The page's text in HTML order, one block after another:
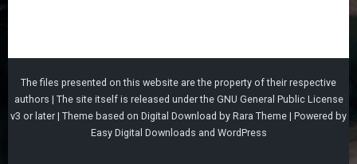
The files presented on this website are the property of their respective
authors | The site itself is released under the GNU General Public License
v3 or later | Theme based on Digital Download by Rara Theme | Powered by
Easy Digital Downloads and WordPress